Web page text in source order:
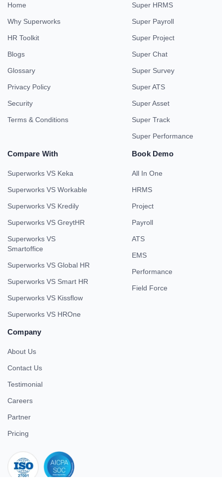
Home
Why Superworks
HR Toolkit
Blogs
Glossary
Privacy Policy
Security
Terms & Conditions
Super HRMS
Super Payroll
Super Project
Super Chat
Super Survey
Super ATS
Super Asset
Super Track
Super Performance
Compare With
Superworks VS Keka
Superworks VS Workable
Superworks VS Kredily
Superworks VS GreytHR
Superworks VS
Smartoffice
Superworks VS Global HR
Superworks VS Smart HR
Superworks VS Kissflow
Superworks VS HROne
Book Demo
All In One
HRMS
Project
Payroll
ATS
EMS
Performance
Field Force
Company
About Us
Contact Us
Testimonial
Careers
Partner
Pricing